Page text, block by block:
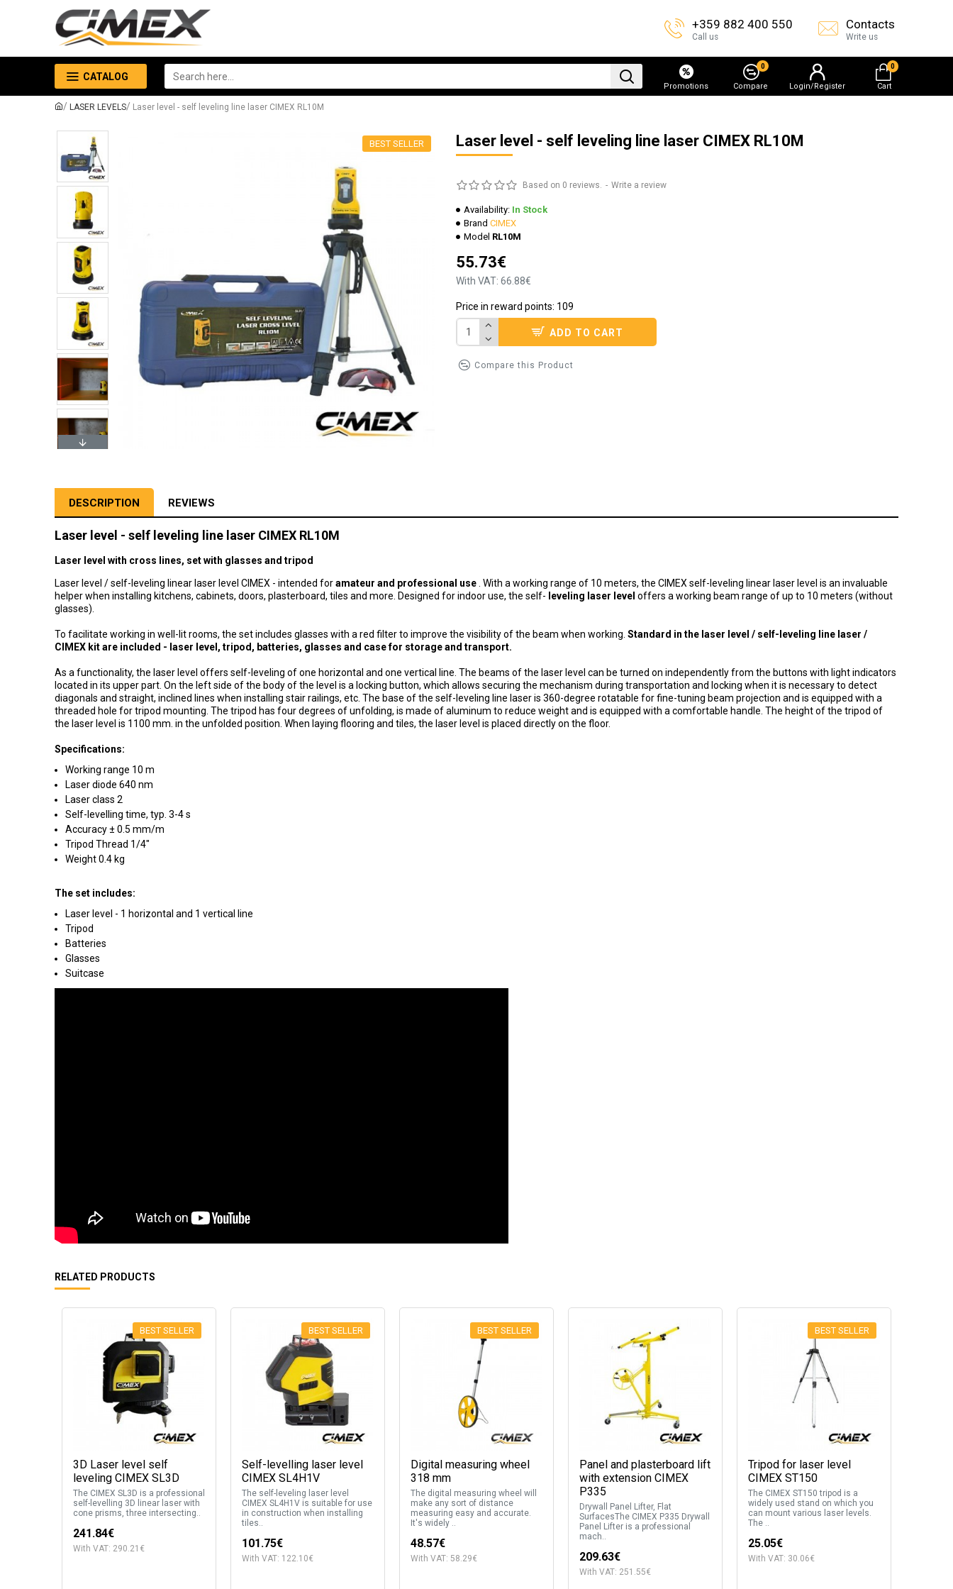
+359 882 400 550
Call us
Contacts
Write us
CATALOG
Promotions Compare
0
Login/Register Cart
0
LASER LEVELS Laser level - self leveling line laser CIMEX RL10M
BEST SELLER Laser level - self leveling line laser CIMEX RL10M
Based on 0 reviews. - Write a review
55.73€
With VAT: 66.88€
Price in reward points: 109
Availability: In Stock
Brand CIMEX
Model RL10M
ADD TO CART
Compare this Product
DESCRIPTION REVIEWS
Laser level - self leveling line laser CIMEX RL10M
Laser level with cross lines, set with glasses and tripod
Laser level / self-leveling linear laser level CIMEX - intended foramateur and professional use With a working range of 10 meters, the CIMEX self-leveling linear laser level is an invaluable
helper when installing kitchens, cabinets, doors, plasterboard, tiles and more. Designed for indoor use, the self- leveling laser level offers a working beam range of up to 10 meters (without
glasses).
To facilitate working in well-lit rooms, the set includes glasses with a red filter to improve the visibility of the beam when working. Standard in the laser level / self-leveling line laser /
CIMEX kit are included - laser level, tripod, batteries, glasses and case for storage and transport.
As a functionality, the laser level offers self-leveling of one horizontal and one vertical line. The beams of the laser level can be turned on independently from the buttons with light indicators
located in its upper part. On the left side of the body of the level is a locking button, which allows securing the mechanism during transportation and locking when it is necessary to detect
diagonals and straight, inclined lines when installing stair railings, etc. The base of the self-leveling line laser is 360-degree rotatable for fine-tuning beam projection and is equipped with a
threaded hole for tripod mounting. The tripod has four degrees of unfolding, is made of aluminum to reduce weight and is equipped with a comfortable handle. The height of the tripod of
the laser level is 1100 mm. in the unfolded position. When laying flooring and tiles, the laser level is placed directly on the floor.
Specifications:
Working range 10 m
Laser diode 640 nm
Laser class 2
Self-levelling time, typ. 3-4 s
Accuracy ± 0.5 mm/m
Tripod Thread 1/4"
Weight 0.4 kg
The set includes:
Laser level - 1 horizontal and 1 vertical line
Tripod
Batteries
Glasses
Suitcase
RELATED PRODUCTS
BEST SELLER
3D Laser level self
leveling CIMEX SL3D
The CIMEX SL3D is a professional
self-levelling 3D linear laser with
cone prisms, three intersecting..
241.84€
With VAT: 290.21€
BEST SELLER
Self-levelling laser level
CIMEX SL4H1V
The self-leveling laser level
CIMEX SL4H1V is suitable for use
in construction when installing
tiles..
101.75€
With VAT: 122.10€
BEST SELLER
Digital measuring wheel
318 mm
The digital measuring wheel will
make any sort of distance
measuring easy and accurate.
It's widely ..
48.57€
With VAT: 58.29€
Panel and plasterboard lift
with extension CIMEX
P335
Drywall Panel Lifter, Flat
SurfacesThe CIMEX P335 Drywall
Panel Lifter is a professional
mach..
209.63€
With VAT: 251.55€
BEST SELLER
Tripod for laser level
CIMEX ST150
The CIMEX ST150 tripod is a
widely used stand on which you
can mount various laser levels.
The ..
25.05€
With VAT: 30.06€